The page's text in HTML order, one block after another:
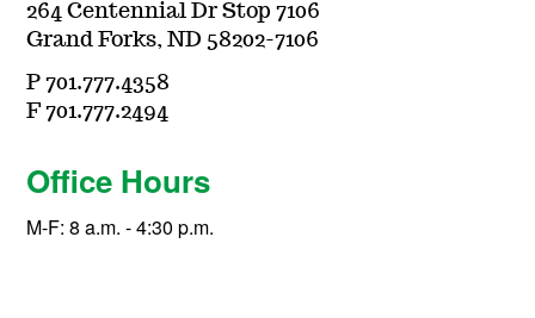
264 Centennial Dr Stop 7106
Grand Forks, ND 58202-7106
P 701.777.4358
F 701.777.2494
Office Hours
M-F: 8 a.m. - 4:30 p.m.